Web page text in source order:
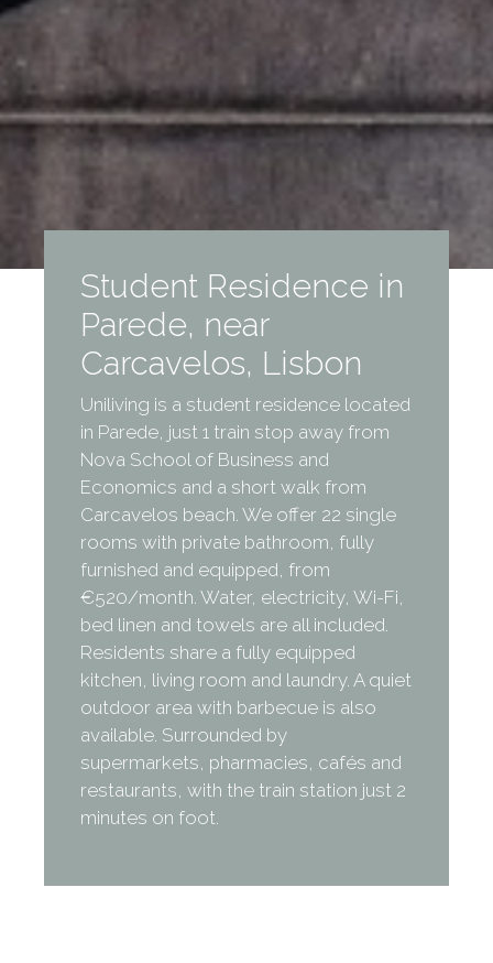
Student Residence in
Parede, near
Carcavelos, Lisbon
Uniliving is a student residence located
in Parede, just 1 train stop away from
Nova School of Business and
Economics and a short walk from
Carcavelos beach. We offer 22 single
rooms with private bathroom, fully
furnished and equipped, from
€520/month. Water, electricity, Wi-Fi,
bed linen and towels are all included.
Residents share a fully equipped
kitchen, living room and laundry. A quiet
outdoor area with barbecue is also
available. Surrounded by
supermarkets, pharmacies, cafés and
restaurants, with the train station just 2
minutes on foot.